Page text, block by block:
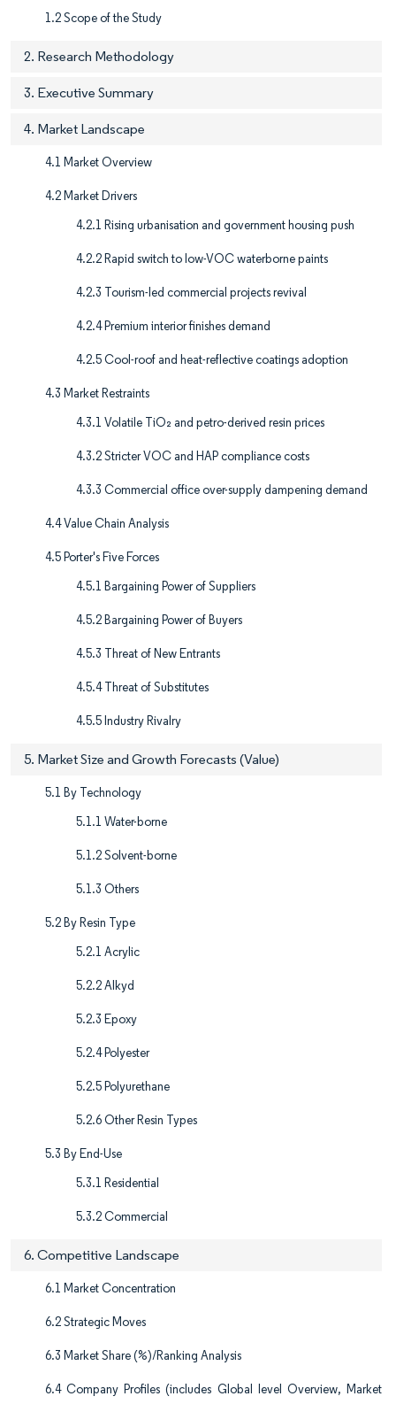
1.2 Scope of the Study
2. Research Methodology
3. Executive Summary
4. Market Landscape
4.1 Market Overview
4.2 Market Drivers
4.2.1 Rising urbanisation and government housing push
4.2.2 Rapid switch to low-VOC waterborne paints
4.2.3 Tourism-led commercial projects revival
4.2.4 Premium interior finishes demand
4.2.5 Cool-roof and heat-reflective coatings adoption
4.3 Market Restraints
4.3.1 Volatile TiO₂ and petro-derived resin prices
4.3.2 Stricter VOC and HAP compliance costs
4.3.3 Commercial office over-supply dampening demand
4.4 Value Chain Analysis
4.5 Porter's Five Forces
4.5.1 Bargaining Power of Suppliers
4.5.2 Bargaining Power of Buyers
4.5.3 Threat of New Entrants
4.5.4 Threat of Substitutes
4.5.5 Industry Rivalry
5. Market Size and Growth Forecasts (Value)
5.1 By Technology
5.1.1 Water-borne
5.1.2 Solvent-borne
5.1.3 Others
5.2 By Resin Type
5.2.1 Acrylic
5.2.2 Alkyd
5.2.3 Epoxy
5.2.4 Polyester
5.2.5 Polyurethane
5.2.6 Other Resin Types
5.3 By End-Use
5.3.1 Residential
5.3.2 Commercial
6. Competitive Landscape
6.1 Market Concentration
6.2 Strategic Moves
6.3 Market Share (%)/Ranking Analysis
6.4 Company Profiles (includes Global level Overview, Market